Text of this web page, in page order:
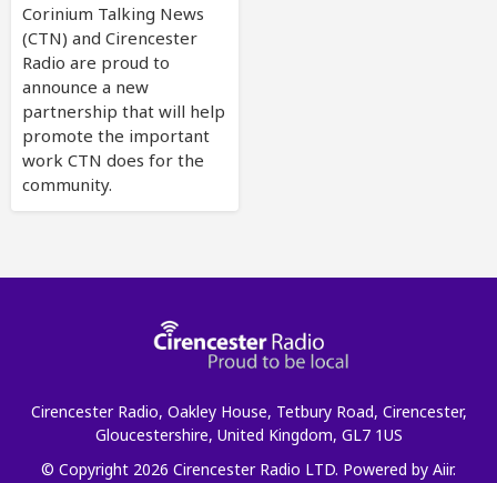
Corinium Talking News
(CTN) and Cirencester
Radio are proud to
announce a new
partnership that will help
promote the important
work CTN does for the
community.
Cirencester Radio, Oakley House, Tetbury Road, Cirencester,
Gloucestershire, United Kingdom, GL7 1US
© Copyright 2026 Cirencester Radio LTD. Powered by Aiir.